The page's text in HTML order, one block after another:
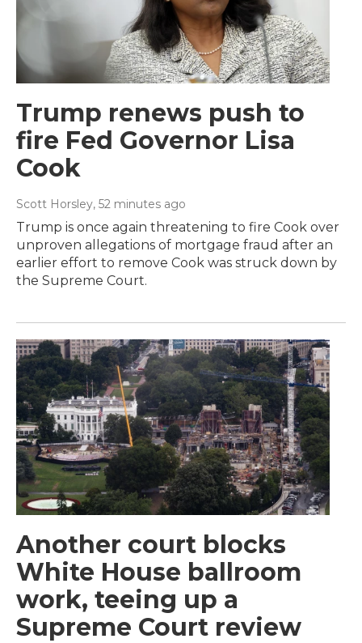
Trump renews push to
fire Fed Governor Lisa
Cook
Scott Horsley, 52 minutes ago
Trump is once again threatening to fire Cook over
unproven allegations of mortgage fraud after an
earlier effort to remove Cook was struck down by
the Supreme Court.
Another court blocks
White House ballroom
work, teeing up a
Supreme Court review